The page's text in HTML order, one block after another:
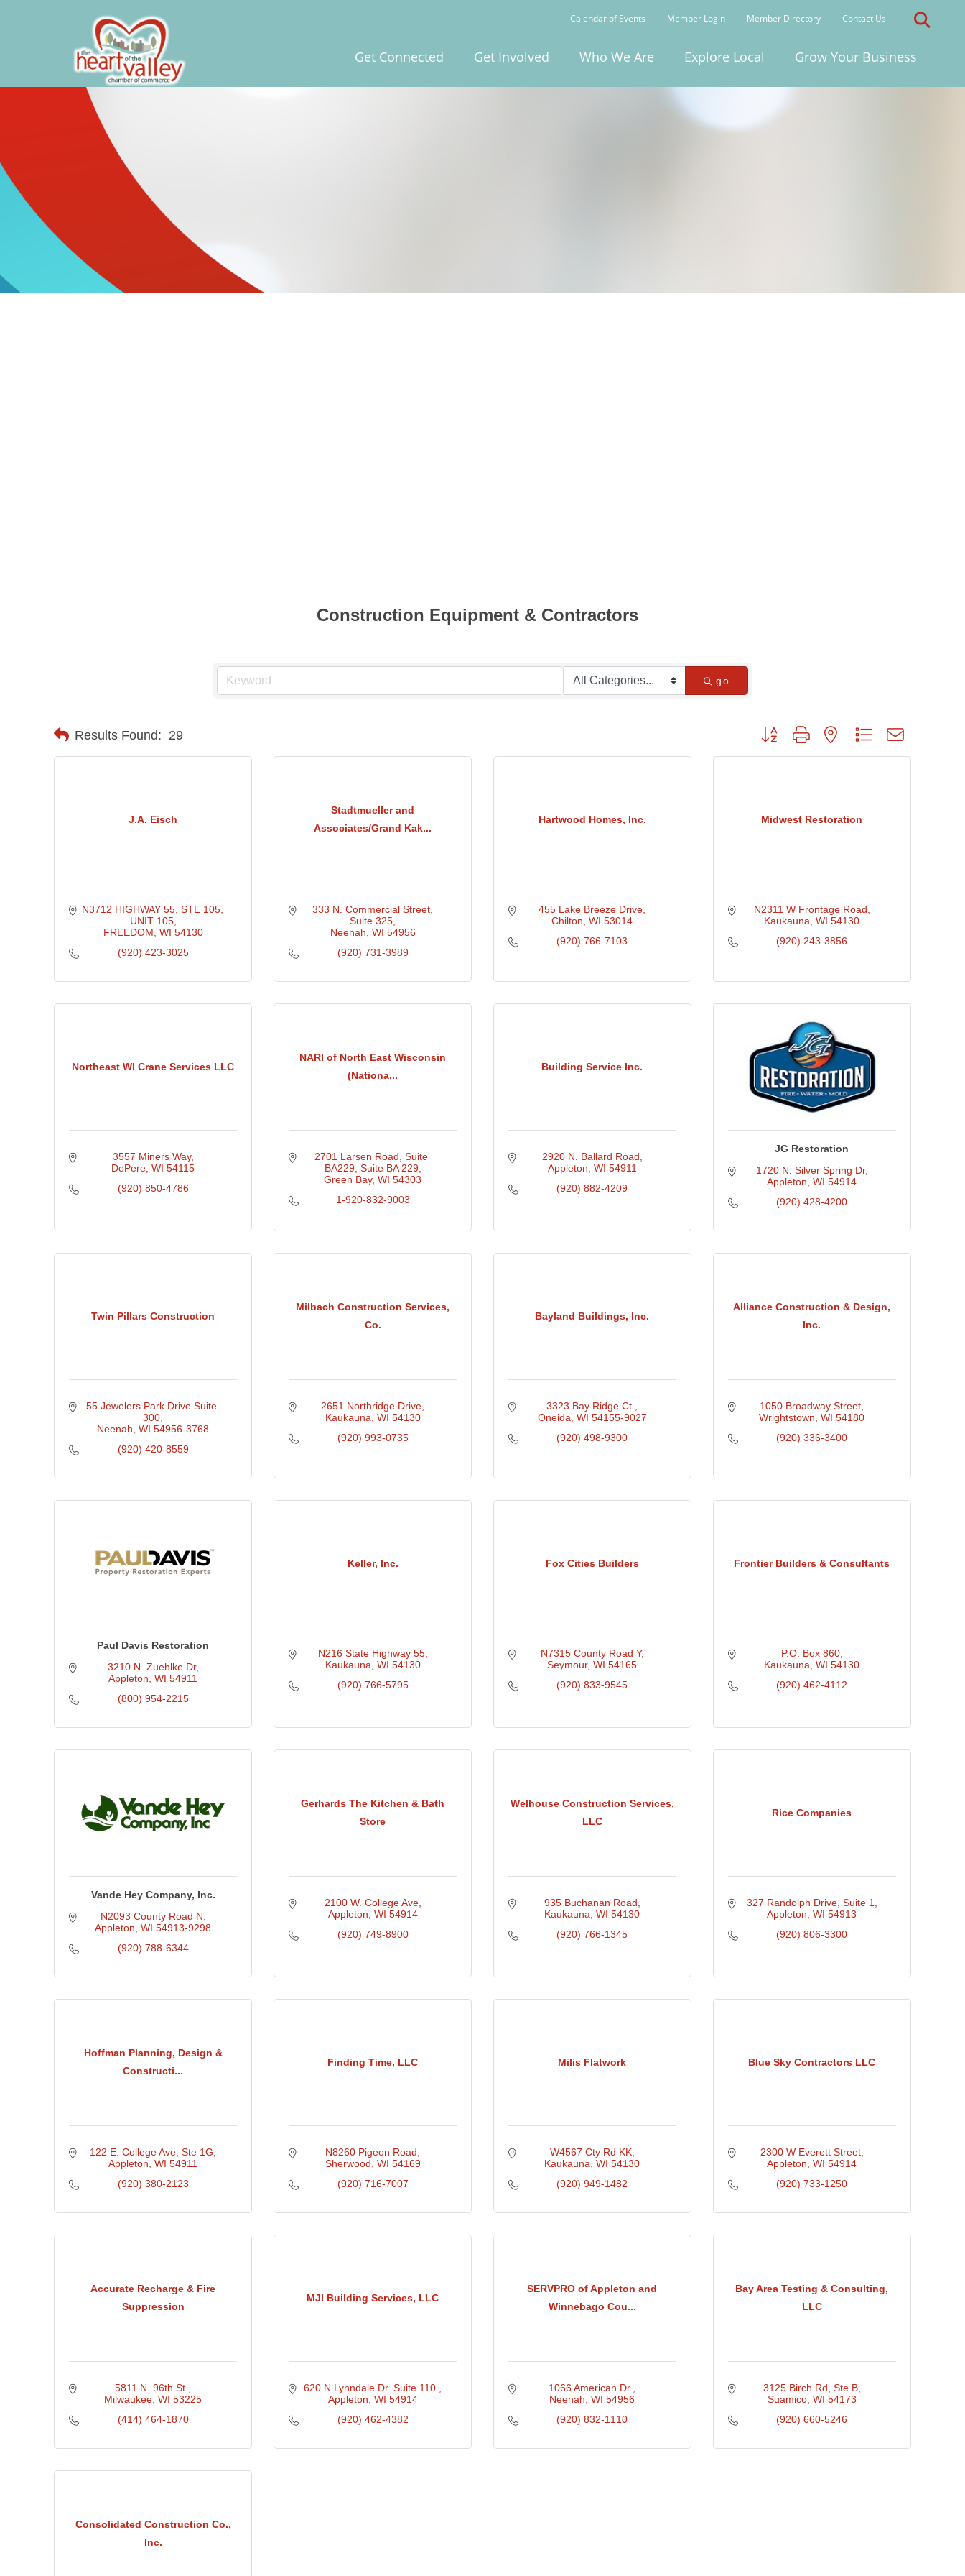
Calendar of Events Member Login Member Directory Contact Us
Get Connected Get Involved Who We Are Explore Local Grow Your Business
Construction Equipment & Contractors
go
Results Found: 29 Button group with nested dropdown
J.A. Eisch
N3712 HIGHWAY 55, STE 105,
UNIT 105
FREEDOM WI 54130
(920) 423-3025
Stadtmueller and
Associates/Grand Kak...
333 N. Commercial Street
Suite 325
Neenah WI 54956
(920) 731-3989
Hartwood Homes, Inc.
455 Lake Breeze Drive
Chilton WI 53014
(920) 766-7103
Midwest Restoration
N2311 W Frontage Road
Kaukauna WI 54130
(920) 243-3856
Northeast WI Crane Services LLC
3557 Miners Way
DePere WI 54115
(920) 850-4786
NARI of North East Wisconsin
(Nationa...
2701 Larsen Road, Suite
BA229 Suite BA 229
Green Bay WI 54303
1-920-832-9003
Building Service Inc.
2920 N. Ballard Road
Appleton WI 54911
(920) 882-4209
JG Restoration
1720 N. Silver Spring Dr
Appleton WI 54914
(920) 428-4200
Twin Pillars Construction
55 Jewelers Park Drive Suite
300
Neenah WI 54956-3768
(920) 420-8559
Milbach Construction Services,
Co.
2651 Northridge Drive
Kaukauna WI 54130
(920) 993-0735
Bayland Buildings, Inc.
3323 Bay Ridge Ct.
Oneida WI 54155-9027
(920) 498-9300
Alliance Construction & Design,
Inc.
1050 Broadway Street
Wrightstown WI 54180
(920) 336-3400
Paul Davis Restoration
3210 N. Zuehlke Dr
Appleton WI 54911
(800) 954-2215
Keller, Inc.
N216 State Highway 55
Kaukauna WI 54130
(920) 766-5795
Fox Cities Builders
N7315 County Road Y
Seymour WI 54165
(920) 833-9545
Frontier Builders & Consultants
P.O. Box 860
Kaukauna WI 54130
(920) 462-4112
Vande Hey Company, Inc.
N2093 County Road N
Appleton WI 54913-9298
(920) 788-6344
Gerhards The Kitchen & Bath
Store
2100 W. College Ave
Appleton WI 54914
(920) 749-8900
Welhouse Construction Services,
LLC
935 Buchanan Road
Kaukauna WI 54130
(920) 766-1345
Rice Companies
327 Randolph Drive Suite 1
Appleton WI 54913
(920) 806-3300
Hoffman Planning, Design &
Constructi...
122 E. College Ave Ste 1G
Appleton WI 54911
(920) 380-2123
Finding Time, LLC
N8260 Pigeon Road
Sherwood WI 54169
(920) 716-7007
Milis Flatwork
W4567 Cty Rd KK
Kaukauna WI 54130
(920) 949-1482
Blue Sky Contractors LLC
2300 W Everett Street
Appleton WI 54914
(920) 733-1250
Accurate Recharge & Fire
Suppression
5811 N. 96th St.
Milwaukee WI 53225
(414) 464-1870
MJI Building Services, LLC
620 N Lynndale Dr. Suite 110
Appleton WI 54914
(920) 462-4382
SERVPRO of Appleton and
Winnebago Cou...
1066 American Dr.
Neenah WI 54956
(920) 832-1110
Bay Area Testing & Consulting,
LLC
3125 Birch Rd, Ste B
Suamico WI 54173
(920) 660-5246
Consolidated Construction Co.,
Inc.